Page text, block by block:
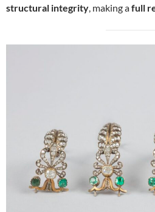
structural integrity, making afull